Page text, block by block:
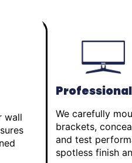
wall
We carefully
brackets,
and test
spotless finish